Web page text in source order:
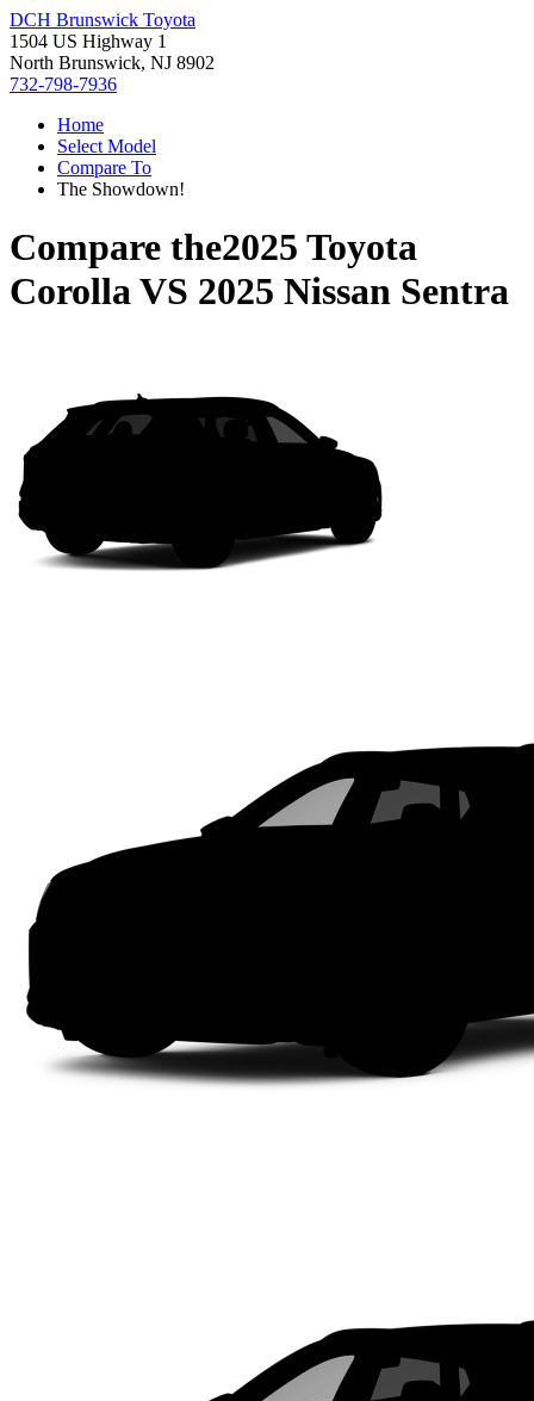
DCH Brunswick Toyota
1504 US Highway 1
North Brunswick, NJ 8902
732-798-7936
Home
Select Model
Compare To
The Showdown!
Compare the2025 Toyota
CorollaVS 2025 Nissan Sentra